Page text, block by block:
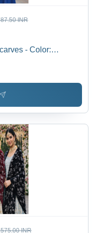
INR
- Color:
INR